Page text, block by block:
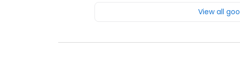
View all